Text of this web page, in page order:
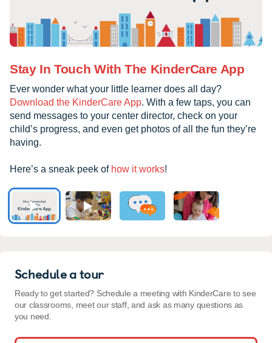
Stay In Touch With The KinderCare App
Ever wonder what your little learner does all day?
Download the KinderCare App. With a few taps, you can
send messages to your center director, check on your
child’s progress, and even get photos of all the fun they’re
having.
Here’s a sneak peek of how it works!
Schedule a tour
Ready to get started? Schedule a meeting with KinderCare to see
our classrooms, meet our staff, and ask as many questions as
you need.